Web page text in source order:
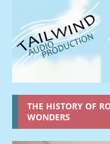
THE HISTORY OF
WONDERS